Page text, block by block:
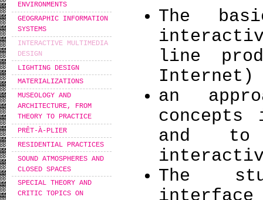
ENVIRONMENTS
GEOGRAPHIC INFORMATION
SYSTEMS
INTERACTIVE MULTIMEDIA
DESIGN
LIGHTING DESIGN
MATERIALIZATIONS
MUSEOLOGY AND
ARCHITECTURE, FROM
THEORY TO PRACTICE
PRÊT-À-PLIER
RESIDENTIAL PRACTICES
SOUND ATMOSPHERES AND
CLOSED SPACES
SPECIAL THEORY AND
CRITIC TOPICS ON
The
line
Internet)
an
and
The